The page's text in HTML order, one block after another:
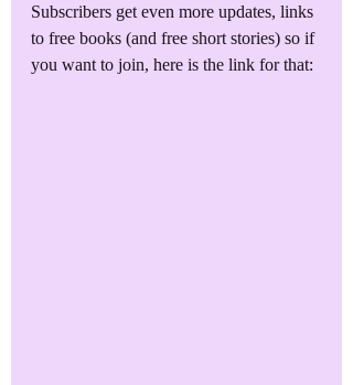
Subscribers get even more updates, links
to free books (and free short stories) so if
you want to join, here is the link for that: